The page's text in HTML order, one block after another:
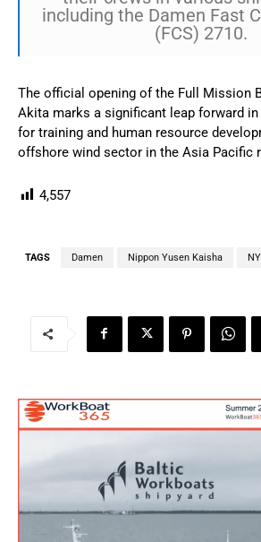
including the Damen Fast
(FCS) 2710.
The official opening of the Full Mission
Akita marks a significant leap forward
for training and human resource
offshore wind sector in the Asia Pacific
4,557
TAGS Damen Nippon Yusen Kaisha